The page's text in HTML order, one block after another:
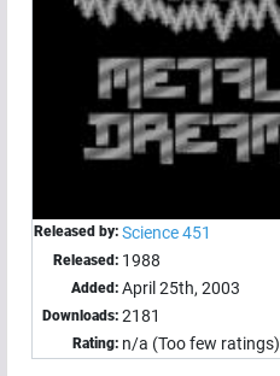
Released by: Science 451
Released: 1988
Added: April 25th, 2003
Downloads: 2181
Rating: n/a (Too few ratings)